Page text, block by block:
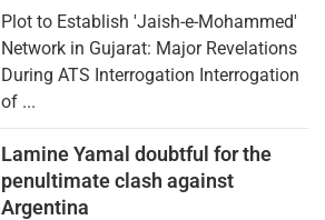
Plot to Establish 'Jaish-e-Mohammed'
Network in Gujarat: Major Revelations
During ATS Interrogation Interrogation
of ...
Lamine Yamal doubtful for the
penultimate clash against
Argentina